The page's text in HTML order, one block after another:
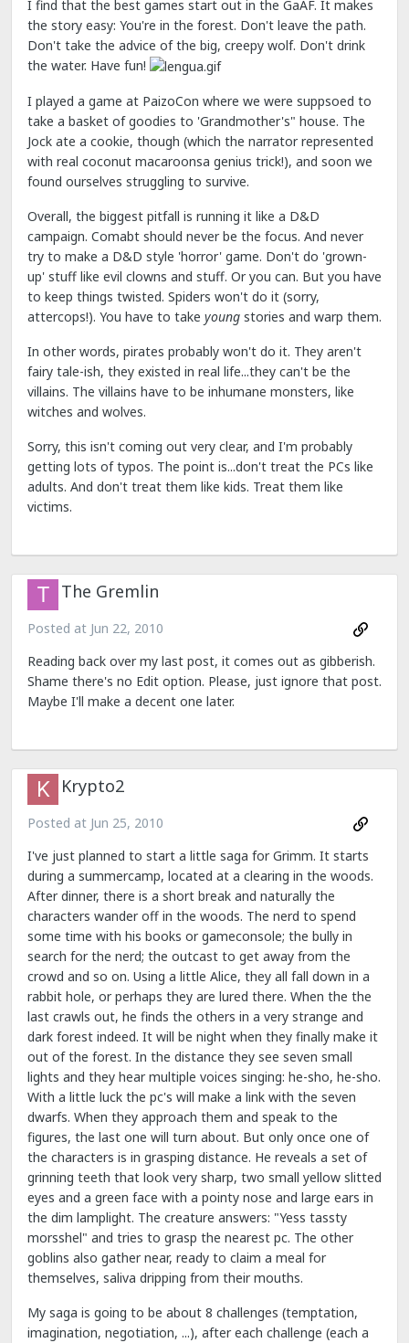
I find that the best games start out in the GaAF. It makes
the story easy: You're in the forest. Don't leave the path.
Don't take the advice of the big, creepy wolf. Don't drink
the water. Have fun!
I played a game at PaizoCon where we were suppsoed to
take a basket of goodies to 'Grandmother's" house. The
Jock ate a cookie, though (which the narrator represented
with real coconut macaroonsa genius trick!), and soon we
found ourselves struggling to survive.
Overall, the biggest pitfall is running it like a D&D
campaign. Comabt should never be the focus. And never
try to make a D&D style 'horror' game. Don't do 'grown-
up' stuff like evil clowns and stuff. Or you can. But you have
to keep things twisted. Spiders won't do it (sorry,
attercops!). You have to take young stories and warp them.
In other words, pirates probably won't do it. They aren't
fairy tale-ish, they existed in real life...they can't be the
villains. The villains have to be inhumane monsters, like
witches and wolves.
Sorry, this isn't coming out very clear, and I'm probably
getting lots of typos. The point is...don't treat the PCs like
adults. And don't treat them like kids. Treat them like
victims.
The Gremlin
Posted at Jun 22, 2010
Reading back over my last post, it comes out as gibberish.
Shame there's no Edit option. Please, just ignore that post.
Maybe I'll make a decent one later.
Krypto2
Posted at Jun 25, 2010
I've just planned to start a little saga for Grimm. It starts
during a summercamp, located at a clearing in the woods.
After dinner, there is a short break and naturally the
characters wander off in the woods. The nerd to spend
some time with his books or gameconsole; the bully in
search for the nerd; the outcast to get away from the
crowd and so on. Using a little Alice, they all fall down in a
rabbit hole, or perhaps they are lured there. When the the
last crawls out, he finds the others in a very strange and
dark forest indeed. It will be night when they finally make it
out of the forest. In the distance they see seven small
lights and they hear multiple voices singing: he-sho, he-sho.
With a little luck the pc's will make a link with the seven
dwarfs. When they approach them and speak to the
figures, the last one will turn about. But only once one of
the characters is in grasping distance. He reveals a set of
grinning teeth that look very sharp, two small yellow slitted
eyes and a green face with a pointy nose and large ears in
the dim lamplight. The creature answers: "Yess tassty
morsshel" and tries to grasp the nearest pc. The other
goblins also gather near, ready to claim a meal for
themselves, saliva dripping from their mouths.
My saga is going to be about 8 challenges (temptation,
imagination, negotiation, ...), after each challenge (each a